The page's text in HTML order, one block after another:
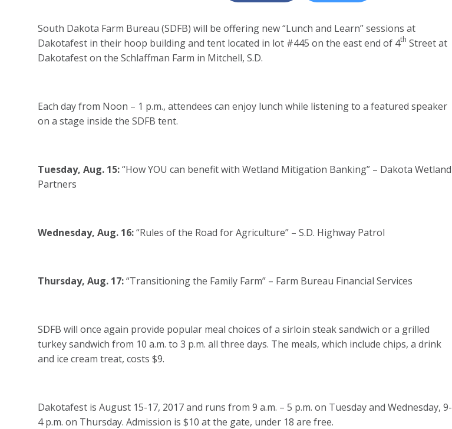
South Dakota Farm Bureau (SDFB) will be offering new “Lunch and Learn” sessions at
Dakotafest in their hoop building and tent located in lot #445 on the east end of 4th Street at
Dakotafest on the Schlaffman Farm in Mitchell, S.D.
Each day from Noon – 1 p.m., attendees can enjoy lunch while listening to a featured speaker
on a stage inside the SDFB tent.
Tuesday, Aug. 15:“How YOU can benefit with Wetland Mitigation Banking” – Dakota Wetland
Partners
Wednesday, Aug. 16:“Rules of the Road for Agriculture” – S.D. Highway Patrol
Thursday, Aug. 17:“Transitioning the Family Farm” – Farm Bureau Financial Services
SDFB will once again provide popular meal choices of a sirloin steak sandwich or a grilled
turkey sandwich from 10 a.m. to 3 p.m. all three days. The meals, which include chips, a drink
and ice cream treat, costs $9.
Dakotafest is August 15-17, 2017 and runs from 9 a.m. – 5 p.m. on Tuesday and Wednesday, 9-
4 p.m. on Thursday. Admission is $10 at the gate, under 18 are free.